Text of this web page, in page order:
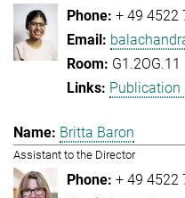
+ 49 4522
G1.2OG.11
Publication
Britta Baron
Assistant to the Director
+ 49 4522